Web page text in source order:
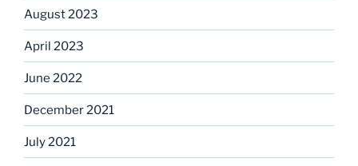
August 2023
April 2023
June 2022
December 2021
July 2021